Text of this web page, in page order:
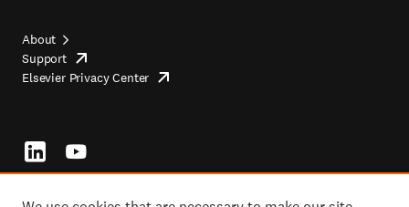
Footer
About
Supportopens
in
Elsevier Privacy Center opens
Footer